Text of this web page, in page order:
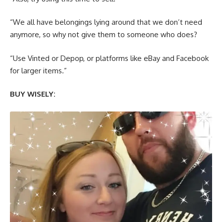
“We all have belongings lying around that we don’t need
anymore, so why not give them to someone who does?
“Use Vinted or Depop, or platforms like eBay and Facebook
for larger items.”
BUY WISELY: